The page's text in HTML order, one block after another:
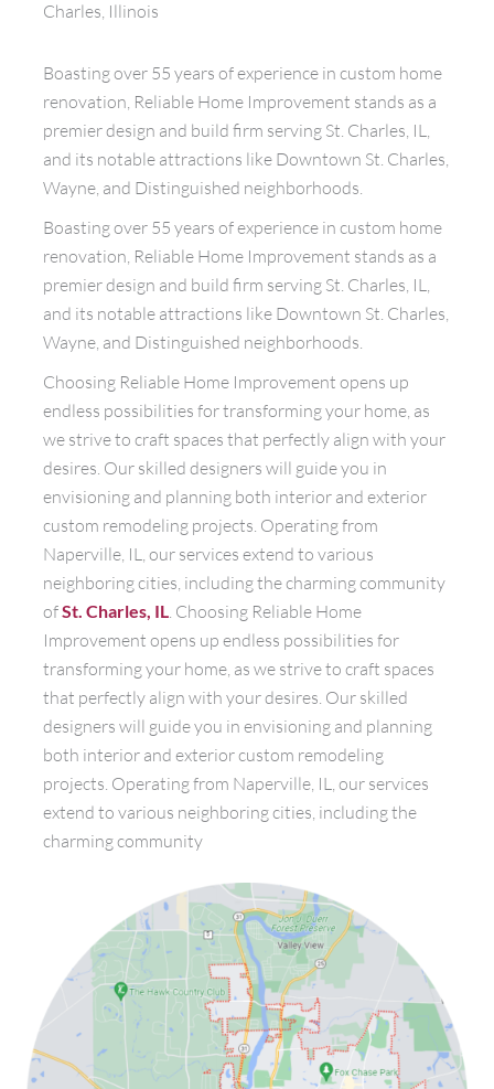
Charles, Illinois
Boasting over 55 years of experience in custom home
renovation, Reliable Home Improvement stands as a
premier design and build firm serving St. Charles, IL,
and its notable attractions like Downtown St. Charles,
Wayne, and Distinguished neighborhoods.
Boasting over 55 years of experience in custom home
renovation, Reliable Home Improvement stands as a
premier design and build firm serving St. Charles, IL,
and its notable attractions like Downtown St. Charles,
Wayne, and Distinguished neighborhoods.
Choosing Reliable Home Improvement opens up
endless possibilities for transforming your home, as
we strive to craft spaces that perfectly align with your
desires. Our skilled designers will guide you in
envisioning and planning both interior and exterior
custom remodeling projects. Operating from
Naperville, IL, our services extend to various
neighboring cities, including the charming community
ofSt. Charles, IL . Choosing Reliable Home
Improvement opens up endless possibilities for
transforming your home, as we strive to craft spaces
that perfectly align with your desires. Our skilled
designers will guide you in envisioning and planning
both interior and exterior custom remodeling
projects. Operating from Naperville, IL, our services
extend to various neighboring cities, including the
charming community